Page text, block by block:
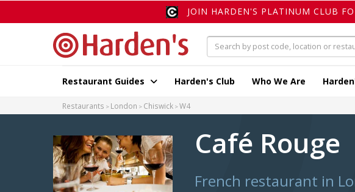
JOIN HARDEN'S PLATINUM CLUB
Restaurant Guides Harden's Club Who We Are
Restaurants London Chiswick W4
Café Rouge
French restaurant in